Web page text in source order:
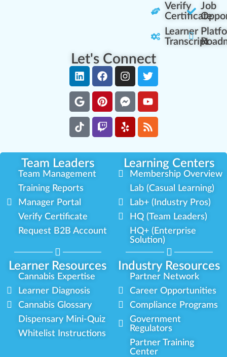
Verify
Certificate
Learner
Transcript
Job
Let's Connect
Team Leaders Learning Centers
Learner Resources Industry Resources
Team Management
Training Reports
Manager Portal
Verify Certificate
Request B2B Account
Membership Overview
Lab (Casual Learning)
Lab+ (Industry Pros)
HQ (Team Leaders)
HQ+ (Enterprise
Solution)
Cannabis Expertise
Learner Diagnosis
Cannabis Glossary
Dispensary Mini-Quiz
Whitelist Instructions
Partner Network
Career Opportunities
Compliance Programs
Government
Regulators
Partner Training
Center